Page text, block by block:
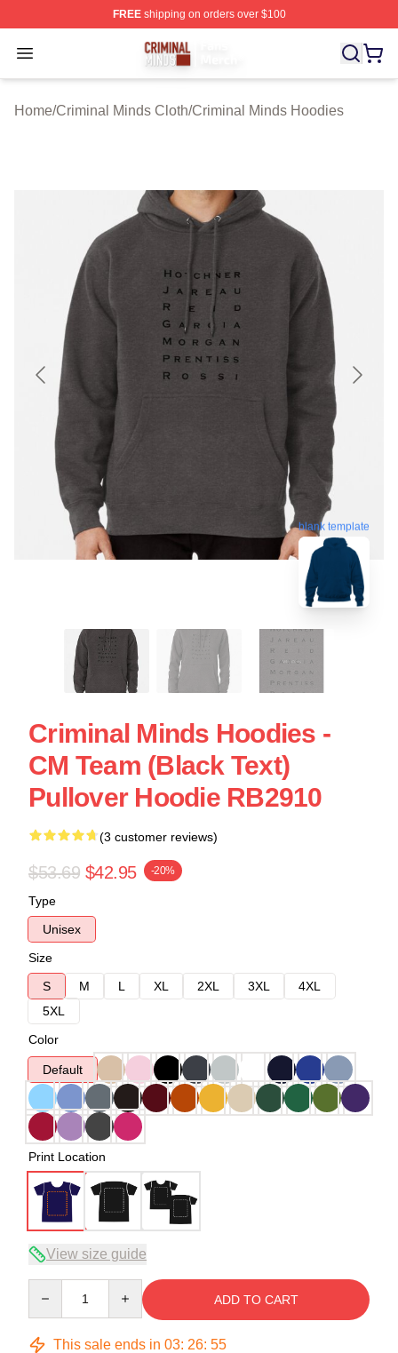
FREEshipping on orders over $100
Open menu
Criminal Minds Store - Official Criminal Minds
Home/Criminal Minds Cloth/Criminal Minds Hoodies
blank template
Criminal Minds Hoodies -
CM Team (Black Text)
Pullover Hoodie RB2910
(3 customer reviews)
$53.69 $42.95 -20%
Type
Unisex
Size
S
M L XL 2XL 3XL
4XL
5XL
Color
Default
Print Location
View size guide
ADD TO CART
This sale ends in 03: 26: 54